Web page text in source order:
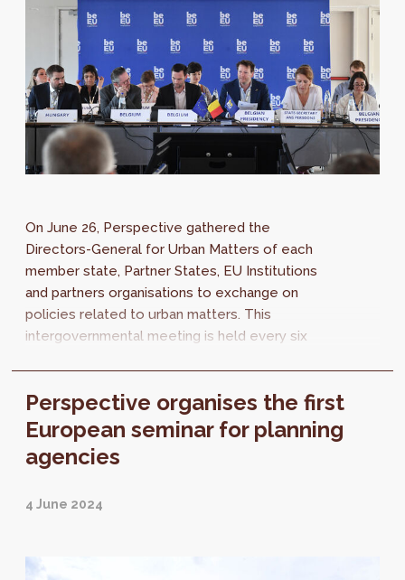
On June 26, Perspective gathered the
Directors-General for Urban Matters of each
member state, Partner States, EU Institutions
and partners organisations to exchange on
policies related to urban matters. This
intergovernmental meeting is held every six
Perspective organises the first
European seminar for planning
agencies
4 June 2024